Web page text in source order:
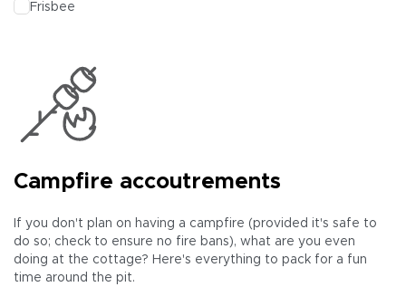
Frisbee
Campfire accoutrements
If you don't plan on having a campfire (provided it's safe to
do so; check to ensure no fire bans), what are you even
doing at the cottage? Here's everything to pack for a fun
time around the pit.